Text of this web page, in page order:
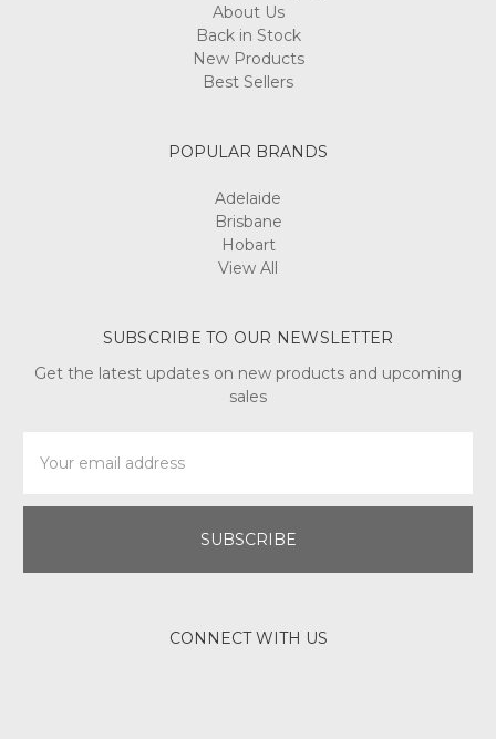
About Us
Back in Stock
New Products
Best Sellers
POPULAR BRANDS
Adelaide
Brisbane
Hobart
View All
SUBSCRIBE TO OUR NEWSLETTER
Get the latest updates on new products and upcoming
sales
Address
CONNECT WITH US